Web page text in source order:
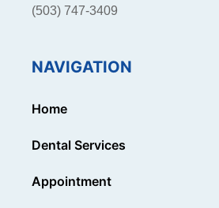
(503) 747-3409
NAVIGATION
Home
Dental Services
Appointment